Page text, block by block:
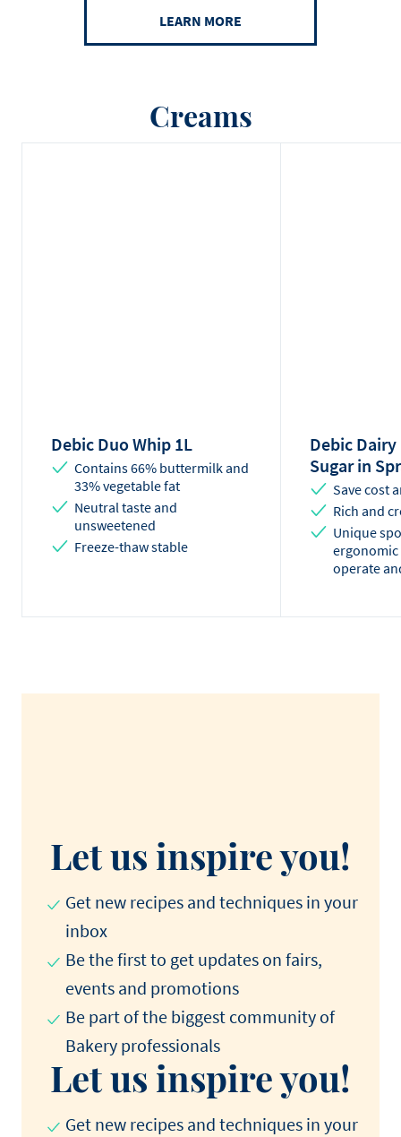
LEARN MORE
Creams
Debic Duo Whip 1L
Contains 66% buttermilk and
33% vegetable fat
Neutral taste and
unsweetened
Freeze-thaw stable
Debic
Sugar in
Save cost
Rich and
Unique
ergonomic
operate
Let us inspire you!
Get new recipes and techniques in your
inbox
Be the first to get updates on fairs,
events and promotions​
Be part of the biggest community of
Bakery professionals​
Let us inspire you!
Get new recipes and techniques in your